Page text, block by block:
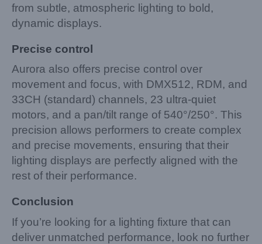
from subtle, atmospheric lighting to bold,
dynamic displays.
Precise control
Aurora also offers precise control over
movement and focus, with DMX512, RDM, and
33CH (standard) channels, 23 ultra-quiet
motors, and a pan/tilt range of 540°/250°. This
precision allows performers to create complex
and precise movements, ensuring that their
lighting displays are perfectly aligned with the
rest of their performance.
Conclusion
If you’re looking for a lighting fixture that can
deliver unmatched performance, look no further